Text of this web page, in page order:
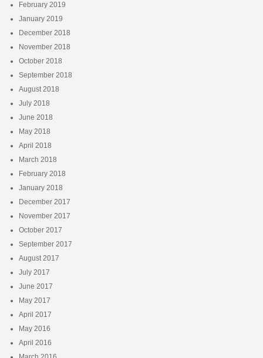
February 2019
January 2019
December 2018
November 2018
October 2018
September 2018
August 2018
July 2018
June 2018
May 2018
April 2018
March 2018
February 2018
January 2018
December 2017
November 2017
October 2017
September 2017
August 2017
July 2017
June 2017
May 2017
April 2017
May 2016
April 2016